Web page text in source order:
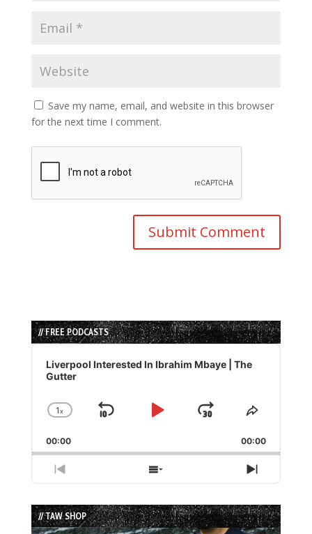
Save my name, email, and website in this browser
for the next time I comment.
// FREE PODCASTS
Audio
Player
Liverpool Interested In Ibrahim Mbaye | The
Gutter
Change
Rate
1x
Skip
Play
Jump
Forward
Share
Episode
00:00 00:00
Previous
Episode
Show
Episodes
List
Next
Episode
// TAW SHOP